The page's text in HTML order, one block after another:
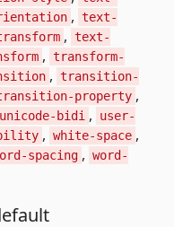
, text-
, text-
, transform-
, transition-
property ,
unicode-bidi ,
user-
, white-space ,
spacing , word-